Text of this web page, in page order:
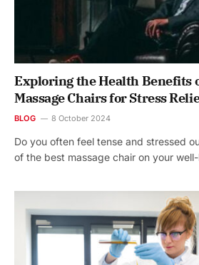
Exploring the Health Benefits
Massage Chairs for Stress
BLOG 8 October 2024
Do you often feel tense and stressed
of the best massage chair on your